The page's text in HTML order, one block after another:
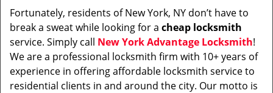
Fortunately, residents of New York, NY don’t have to
break a sweat while looking for a cheap locksmith
service. Simply call New York Advantage Locksmith!
We are a professional locksmith firm with 10+ years of
experience in offering affordable locksmith service to
residential clients in and around the city. Our motto is